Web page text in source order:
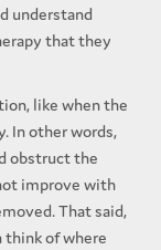
understand
that they
like when the
In other words,
obstruct the
improve with
That said,
think of where